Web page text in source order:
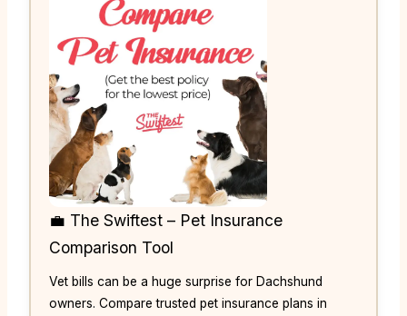
💼 The Swiftest – Pet Insurance
Comparison Tool
Vet bills can be a huge surprise for Dachshund
owners. Compare trusted pet insurance plans in